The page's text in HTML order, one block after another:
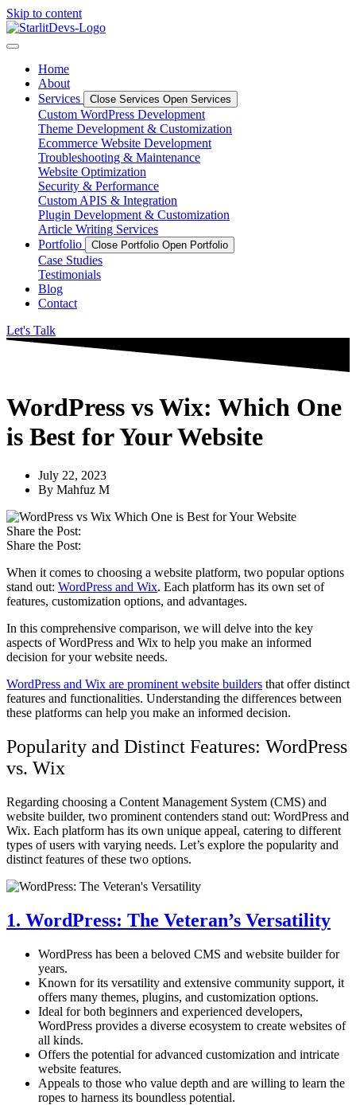
Skip to content
Home
About
Services
Close Services Open Services
Custom WordPress Development
Theme Development & Customization
Ecommerce Website Development
Troubleshooting & Maintenance
Website Optimization
Security & Performance
Custom APIS & Integration
Plugin Development & Customization
Article Writing Services
Portfolio
Close Portfolio Open Portfolio
Case Studies
Testimonials
Blog
Contact
Let's Talk
WordPress vs Wix: Which One
is Best for Your Website
July 22, 2023
By Mahfuz M
Share the Post:
Share the Post:
When it comes to choosing a website platform, two popular options
stand out: WordPress and Wix. Each platform has its own set of
features, customization options, and advantages.
In this comprehensive comparison, we will delve into the key
aspects of WordPress and Wix to help you make an informed
decision for your website needs.
WordPress and Wix are prominent website builders that offer distinct
features and functionalities. Understanding the differences between
these platforms can help you make an informed decision.
Popularity and Distinct Features: WordPress
vs. Wix
Regarding choosing a Content Management System (CMS) and
website builder, two prominent contenders stand out: WordPress and
Wix. Each platform has its own unique appeal, catering to different
types of users with varying needs. Let’s explore the popularity and
distinct features of these two options.
1. WordPress: The Veteran’s Versatility
WordPress has been a beloved CMS and website builder for
years.
Known for its versatility and extensive community support, it
offers many themes, plugins, and customization options.
Ideal for both beginners and experienced developers,
WordPress provides a diverse ecosystem to create websites of
all kinds.
Offers the potential for advanced customization and intricate
website features.
Appeals to those who value depth and are willing to learn the
ropes to harness its boundless potential.